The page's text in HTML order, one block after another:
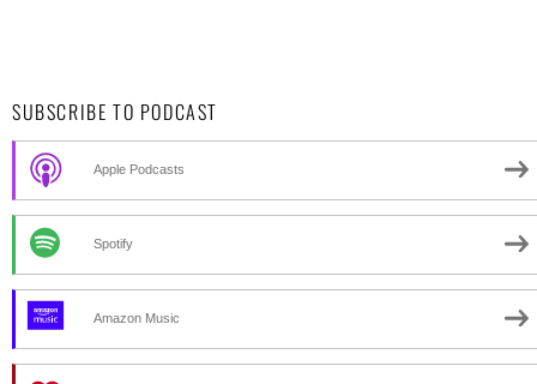
SUBSCRIBE TO PODCAST
Apple Podcasts
Spotify
Amazon Music